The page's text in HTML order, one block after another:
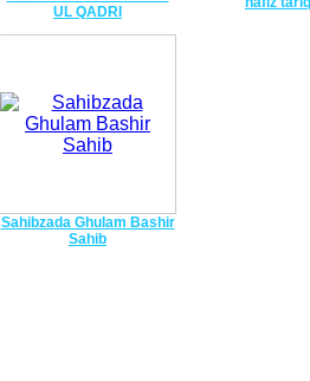
UL QADRI
Sahibzada Ghulam Bashir
Sahib